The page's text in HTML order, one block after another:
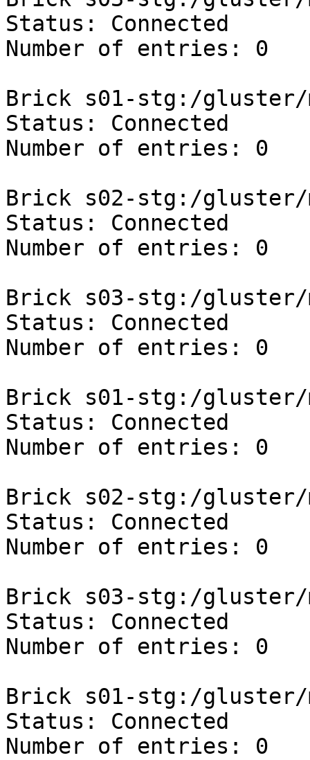
Status: Connected
Number of entries: 0
Brick s01-stg:/gluster/
Status: Connected
Number of entries: 0
Brick s02-stg:/gluster/
Status: Connected
Number of entries: 0
Brick s03-stg:/gluster/
Status: Connected
Number of entries: 0
Brick s01-stg:/gluster/
Status: Connected
Number of entries: 0
Brick s02-stg:/gluster/
Status: Connected
Number of entries: 0
Brick s03-stg:/gluster/
Status: Connected
Number of entries: 0
Brick s01-stg:/gluster/
Status: Connected
Number of entries: 0